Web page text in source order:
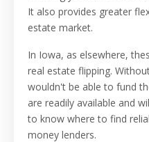
It also provides greater
estate market.
In Iowa, as elsewhere,
real estate flipping.
wouldn't be able to fund
are readily available and
to know where to find
money lenders.